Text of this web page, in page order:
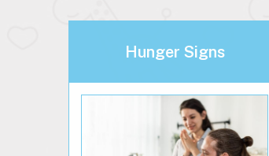
Hunger Signs